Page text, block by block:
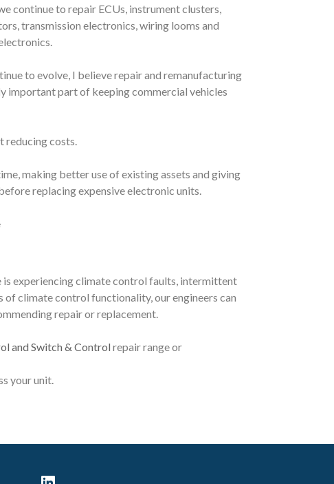
continue to repair ECUs, instrument clusters,
transmission electronics, wiring looms and
to evolve, I believe repair and remanufacturing
important part of keeping commercial vehicles
reducing costs.
making better use of existing assets and giving
replacing expensive electronic units.
is experiencing climate control faults, intermittent
of climate control functionality, our engineers can
repair or replacement.
and Switch & Control repair range or
your unit.